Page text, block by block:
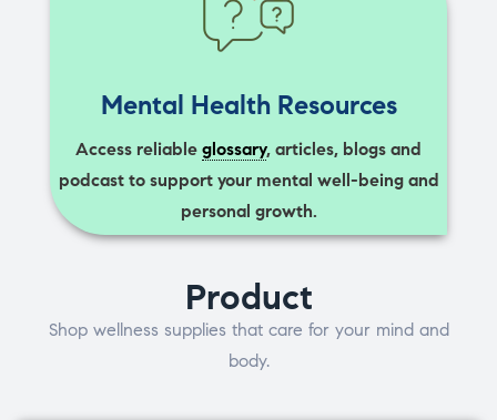
Mental Health Resources
Access reliable glossary, articles, blogs and
podcast to support your mental well-being and
personal growth.
Product
Shop wellness supplies that care for your mind and
body.